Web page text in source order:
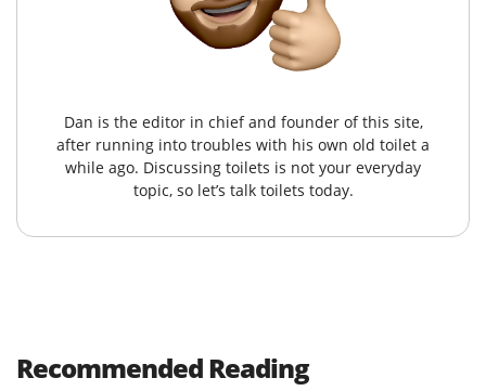
Dan is the editor in chief and founder of this site,
after running into troubles with his own old toilet a
while ago. Discussing toilets is not your everyday
topic, so let’s talk toilets today.
Recommended Reading